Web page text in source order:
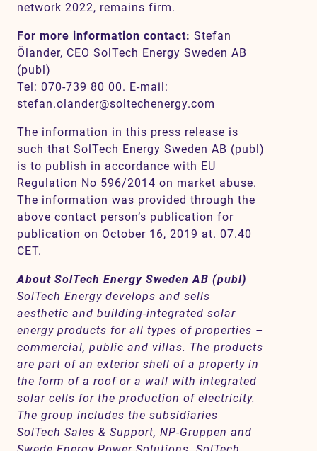
network 2022, remains firm.
For more information contact: Stefan
Ölander, CEO SolTech Energy Sweden AB
(publ)
Tel: 070-739 80 00. E-mail:
stefan.olander@soltechenergy.com
The information in this press release is
such that SolTech Energy Sweden AB (publ)
is to publish in accordance with EU
Regulation No 596/2014 on market abuse.
The information was provided through the
above contact person’s publication for
publication on October 16, 2019 at. 07.40
CET.
About SolTech Energy Sweden AB (publ)
SolTech Energy develops and sells
aesthetic and building-integrated solar
energy products for all types of properties –
commercial, public and villas. The products
are part of an exterior shell of a property in
the form of a roof or a wall with integrated
solar cells for the production of electricity.
The group includes the subsidiaries
SolTech Sales & Support, NP-Gruppen and